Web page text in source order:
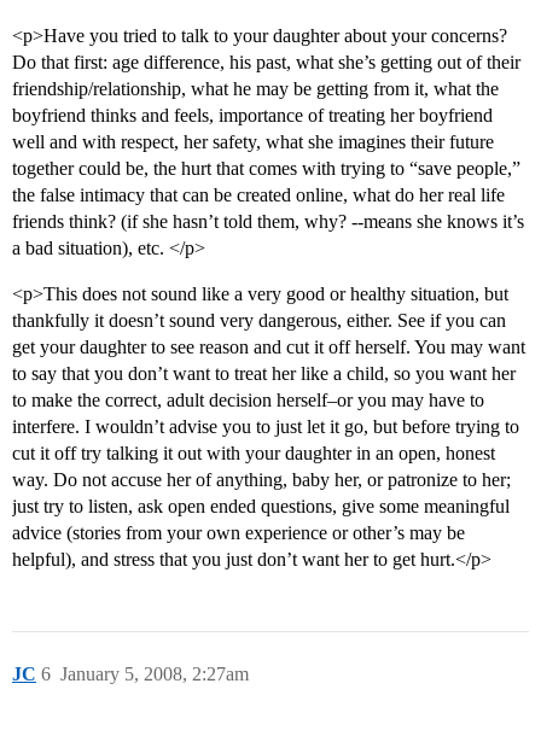
<p>Have you tried to talk to your daughter about your concerns?
Do that first: age difference, his past, what she’s getting out of their
friendship/relationship, what he may be getting from it, what the
boyfriend thinks and feels, importance of treating her boyfriend
well and with respect, her safety, what she imagines their future
together could be, the hurt that comes with trying to “save people,”
the false intimacy that can be created online, what do her real life
friends think? (if she hasn’t told them, why? --means she knows it’s
a bad situation), etc. </p>
<p>This does not sound like a very good or healthy situation, but
thankfully it doesn’t sound very dangerous, either. See if you can
get your daughter to see reason and cut it off herself. You may want
to say that you don’t want to treat her like a child, so you want her
to make the correct, adult decision herself–or you may have to
interfere. I wouldn’t advise you to just let it go, but before trying to
cut it off try talking it out with your daughter in an open, honest
way. Do not accuse her of anything, baby her, or patronize to her;
just try to listen, ask open ended questions, give some meaningful
advice (stories from your own experience or other’s may be
helpful), and stress that you just don’t want her to get hurt.</p>
JC January 5, 2008, 2:27am
6